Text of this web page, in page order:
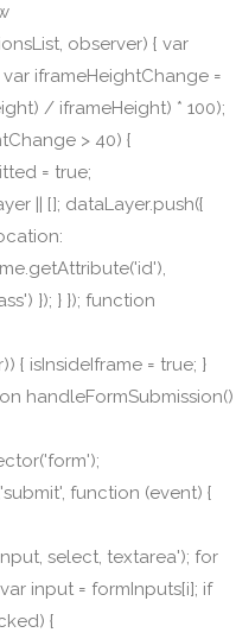
observer) { var
iframeHeightChange =
/ iframeHeight) * 100);
> 40) {
= true;
|| []; dataLayer.push({
}); } }); function
{ isInsideIframe = true; }
handleFormSubmission()
function (event) {
select, textarea'); for
input = formInputs[i]; if
{